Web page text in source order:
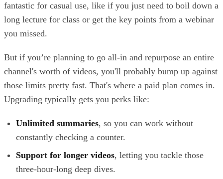
fantastic for casual use, like if you just need to boil down a
long lecture for class or get the key points from a webinar
you missed.
But if you’re planning to go all-in and repurpose an entire
channel's worth of videos, you'll probably bump up against
those limits pretty fast. That's where a paid plan comes in.
Upgrading typically gets you perks like:
Unlimited summaries, so you can work without
constantly checking a counter.
Support for longer videos, letting you tackle those
three-hour-long deep dives.